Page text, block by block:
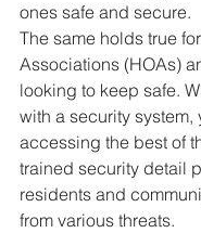
ones safe and secure.
The same holds true
Associations (HOAs)
looking to keep safe.
with a security system,
accessing the best of
trained security detail
residents and
from various threats.